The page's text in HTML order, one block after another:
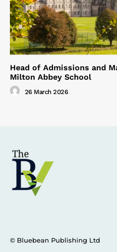
Head of Admissions and
Milton Abbey School
26 March 2026
© Bluebean Publishing Ltd